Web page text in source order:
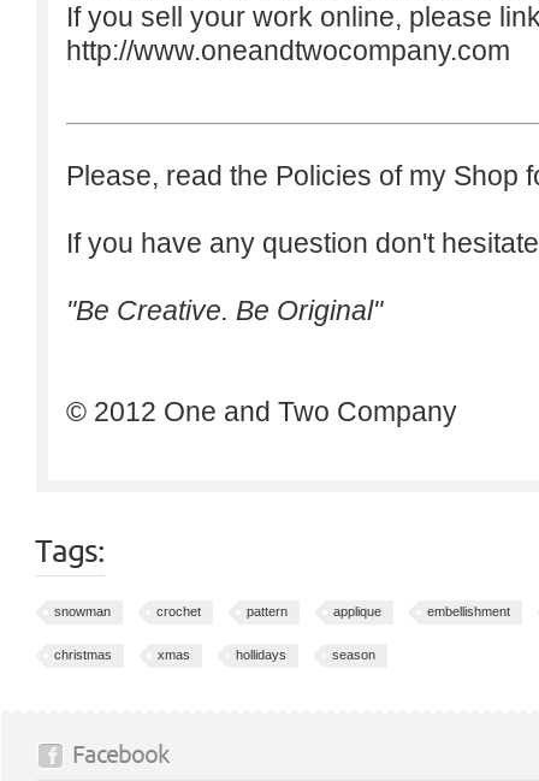
If you sell your work online, please
http://www.oneandtwocompany.com
Please, read the Policies of my Shop
If you have any question don't
"Be Creative. Be Original"
© 2012 One and Two Company
Tags:
snowman crochet pattern applique embellishment
christmas xmas hollidays season
Facebook